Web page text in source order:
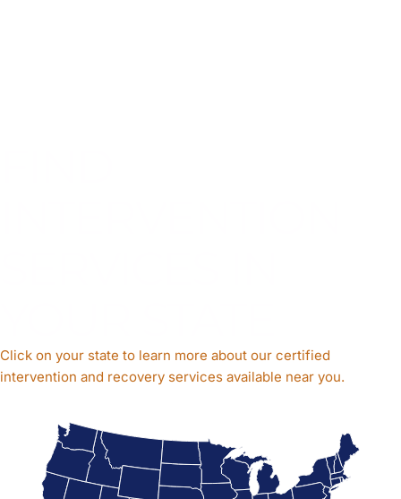
Click on your state to learn more about our certified
intervention and recovery services available near you.